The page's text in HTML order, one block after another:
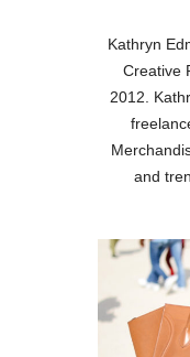
Kathryn
Creative
2012.
and